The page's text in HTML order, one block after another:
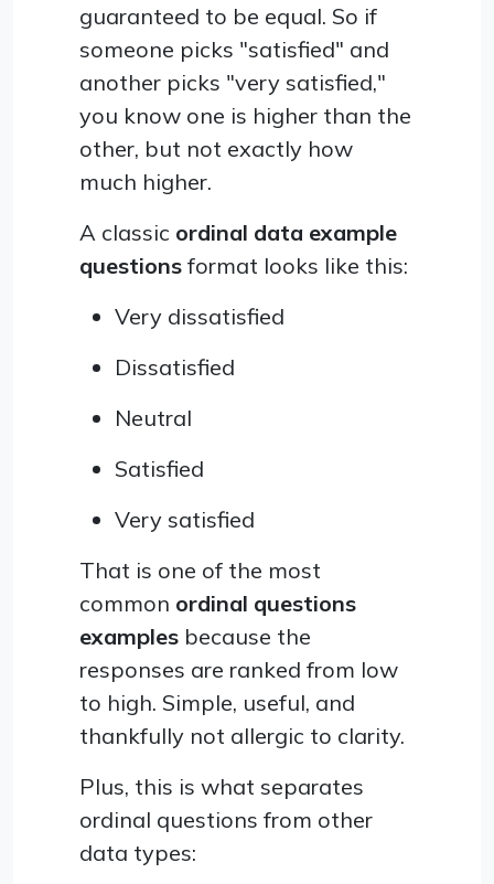
guaranteed to be equal. So if
someone picks "satisfied" and
another picks "very satisfied,"
you know one is higher than the
other, but not exactly how
much higher.
A classic ordinal data example
questions format looks like this:
Very dissatisfied
Dissatisfied
Neutral
Satisfied
Very satisfied
That is one of the most
common ordinal questions
examples because the
responses are ranked from low
to high. Simple, useful, and
thankfully not allergic to clarity.
Plus, this is what separates
ordinal questions from other
data types: